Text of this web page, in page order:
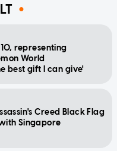
representing
World
best gift I can give'
Creed Black Flag
Singapore